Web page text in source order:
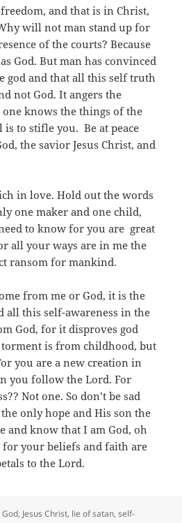
and that is in Christ,
will not man stand up for
of the courts? Because
God. But man has convinced
god and that all this self truth
not God. It angers the
knows the things of the
is to stifle you. Be at peace
the savior Jesus Christ, and
in love. Hold out the words
one maker and one child,
to know for you are great
all your ways are in me the
ransom for mankind.
from me or God, it is the
all this self-awareness in the
God, for it disproves god
is from childhood, but
you are a new creation in
you follow the Lord. For
Not one. So don’t be sad
only hope and His son the
and know that I am God, oh
your beliefs and faith are
to the Lord.
God, Jesus Christ, lie of satan,self-